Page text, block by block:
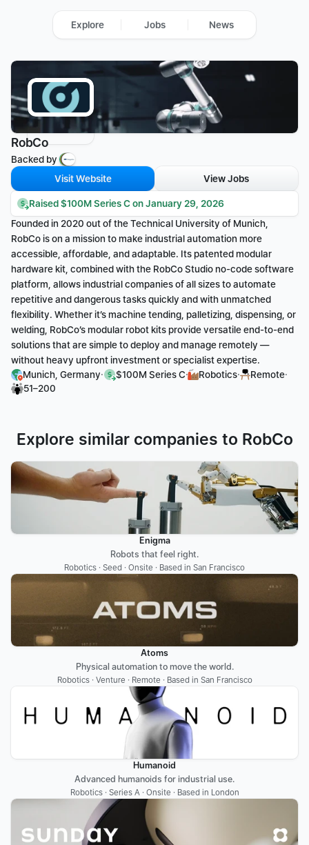
RobCo
Backed by
Visit Website
View Jobs
Raised $100M Series C on January 29, 2026
Founded in 2020 out of the Technical University of Munich,
RobCo is on a mission to make industrial automation more
accessible, affordable, and adaptable. Its patented modular
hardware kit, combined with the RobCo Studio no-code software
platform, allows industrial companies of all sizes to automate
repetitive and dangerous tasks quickly and with unmatched
flexibility. Whether it’s machine tending, palletizing, dispensing, or
welding, RobCo’s modular robot kits provide versatile end-to-end
solutions that are simple to deploy and manage remotely —
without heavy upfront investment or specialist expertise.
Munich, Germany· $100M Series C· Robotics· Remote·
51–200
Explore similar companies to RobCo
Enigma
Robots that feel right.
Robotics · Seed · Onsite · Based in San Francisco
Atoms
Physical automation to move the world.
Robotics · Venture · Remote · Based in San Francisco
Humanoid
Advanced humanoids for industrial use.
Robotics · Series A · Onsite · Based in London
Explore Jobs News